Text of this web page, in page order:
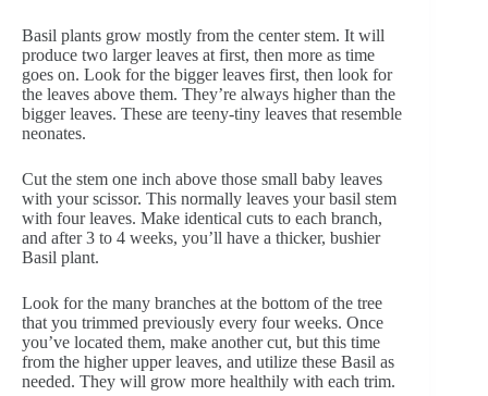
Basil plants grow mostly from the center stem. It will
produce two larger leaves at first, then more as time
goes on. Look for the bigger leaves first, then look for
the leaves above them. They’re always higher than the
bigger leaves. These are teeny-tiny leaves that resemble
neonates.
Cut the stem one inch above those small baby leaves
with your scissor. This normally leaves your basil stem
with four leaves. Make identical cuts to each branch,
and after 3 to 4 weeks, you’ll have a thicker, bushier
Basil plant.
Look for the many branches at the bottom of the tree
that you trimmed previously every four weeks. Once
you’ve located them, make another cut, but this time
from the higher upper leaves, and utilize these Basil as
needed. They will grow more healthily with each trim.